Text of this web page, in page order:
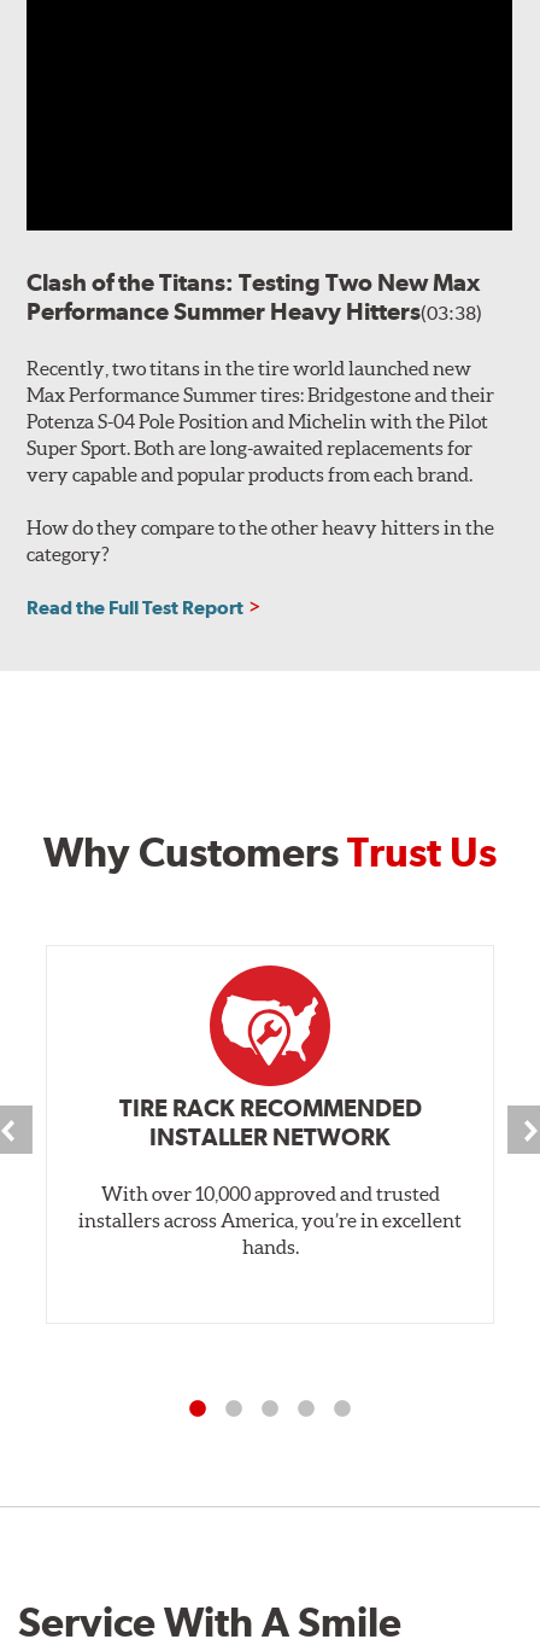
Clash of the Titans: Testing Two New Max
Performance Summer Heavy Hitters(03:38)
Recently, two titans in the tire world launched new
Max Performance Summer tires: Bridgestone and their
Potenza S-04 Pole Position and Michelin with the Pilot
Super Sport. Both are long-awaited replacements for
very capable and popular products from each brand.
How do they compare to the other heavy hitters in the
category?
Read the Full Test Report
Why CustomersTrust Us
TIRE RACK RECOMMENDED
INSTALLER NETWORK
With over 10,000 approved and trusted
installers across America, you’re in excellent
hands.
Service With A Smile